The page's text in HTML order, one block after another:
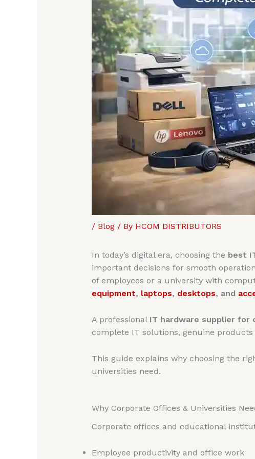
/ Blog/ By HCOM DISTRIBUTORS
In today’s digital era, choosing the best
important decisions for smooth
of employees or a university with
equipment, laptops, desktops, and
A professional IT hardware supplier for
complete IT solutions, genuine
This guide explains why choosing the
universities need.
Why Corporate Offices & Universities
Corporate offices and educational
Employee productivity and office work